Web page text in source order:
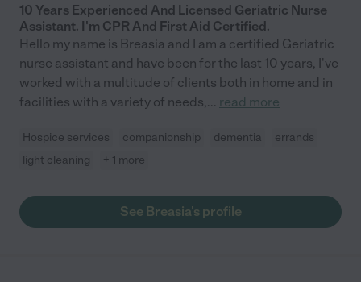
10 Years Experienced And Licensed Geriatric Nurse
Assistant. I'm CPR And First Aid Certified.
Hello my name is Breasia and I am a certified Geriatric
nurse assistant and have been for the last 10 years, I've
worked with a multitude of clients both in home and in
facilities with a variety of needs,... read more
Hospice services companionship dementia
errands
light cleaning
+ 1 more
See Breasia's profile